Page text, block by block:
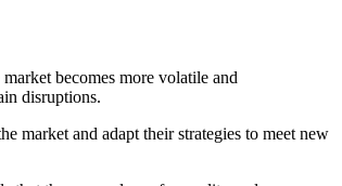
becomes more volatile and
disruptions.
market and adapt their strategies to meet new